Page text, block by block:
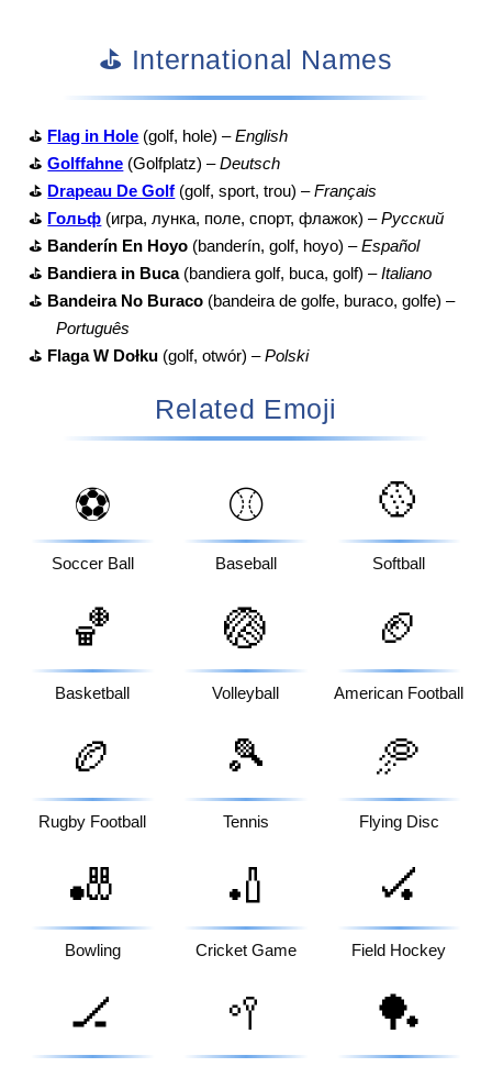
⛳ International Names
⛳ Flag in Hole (golf, hole) –English
⛳ Golffahne (Golfplatz) –Deutsch
⛳ Drapeau De Golf (golf, sport, trou) –Français
⛳ Гольф (игра, лунка, поле, спорт, флажок) –Русский
⛳ Banderín En Hoyo (banderín, golf, hoyo) –Español
⛳ Bandiera in Buca(bandiera golf, buca, golf) –Italiano
⛳ Bandeira No Buraco (bandeira de golfe, buraco, golfe) –
Português
⛳ Flaga W Dołku (golf, otwór) –Polski
Related Emoji
⚽
Soccer Ball
⚾
Baseball
🥎
Softball
🏀
Basketball
🏐
Volleyball
🏈
American Football
🏉
Rugby Football
🎾
Tennis
🥏
Flying Disc
🎳
Bowling
🏏
Cricket Game
🏑
Field Hockey
🏒 🥍 🏓